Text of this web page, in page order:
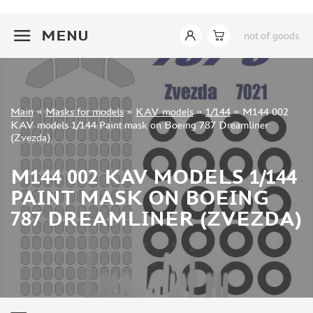
MENU not of goods
Sign in
Registration
Forgot your password?
Main»Masks for models» KAV models»1/144» M144 002
KAV models 1/144 Paint mask on Boeing 787 Dreamliner
(Zvezda)
M144 002 KAV MODELS 1/144
PAINT MASK ON BOEING
787 DREAMLINER (ZVEZDA)
LITERATURE
COMPRESSORS, AIRBRUSHES
DECALS
PHOTO ETCHING
METAL TRACKS
SCALE TRACKS
MASKS FOR MODELS
EDUARD (1891)
KV MODELS (1548)
AML (0)
MXPRESSION (8)
KAV MODELS (668)
BRONCO (0)